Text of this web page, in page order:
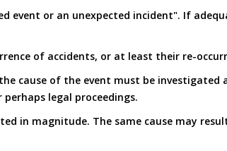
event or an unexpected incident". If
of accidents, or at least their re-
cause of the event must be
legal proceedings.
in magnitude. The same cause may